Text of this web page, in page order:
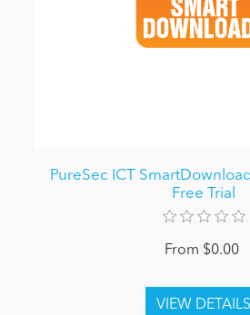
PureSec ICT
Free Trial
From $0.00